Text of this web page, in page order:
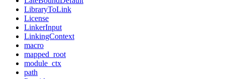
LibraryToLink
License
LinkerInput
LinkingContext
macro
mapped_root
module_ctx
path